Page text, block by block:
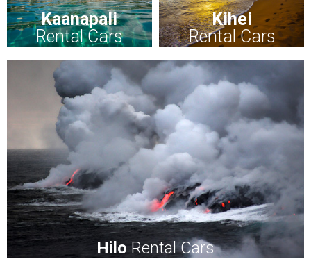
Kaanapali
Rental Cars
Kihei
Rental Cars
HiloRental Cars